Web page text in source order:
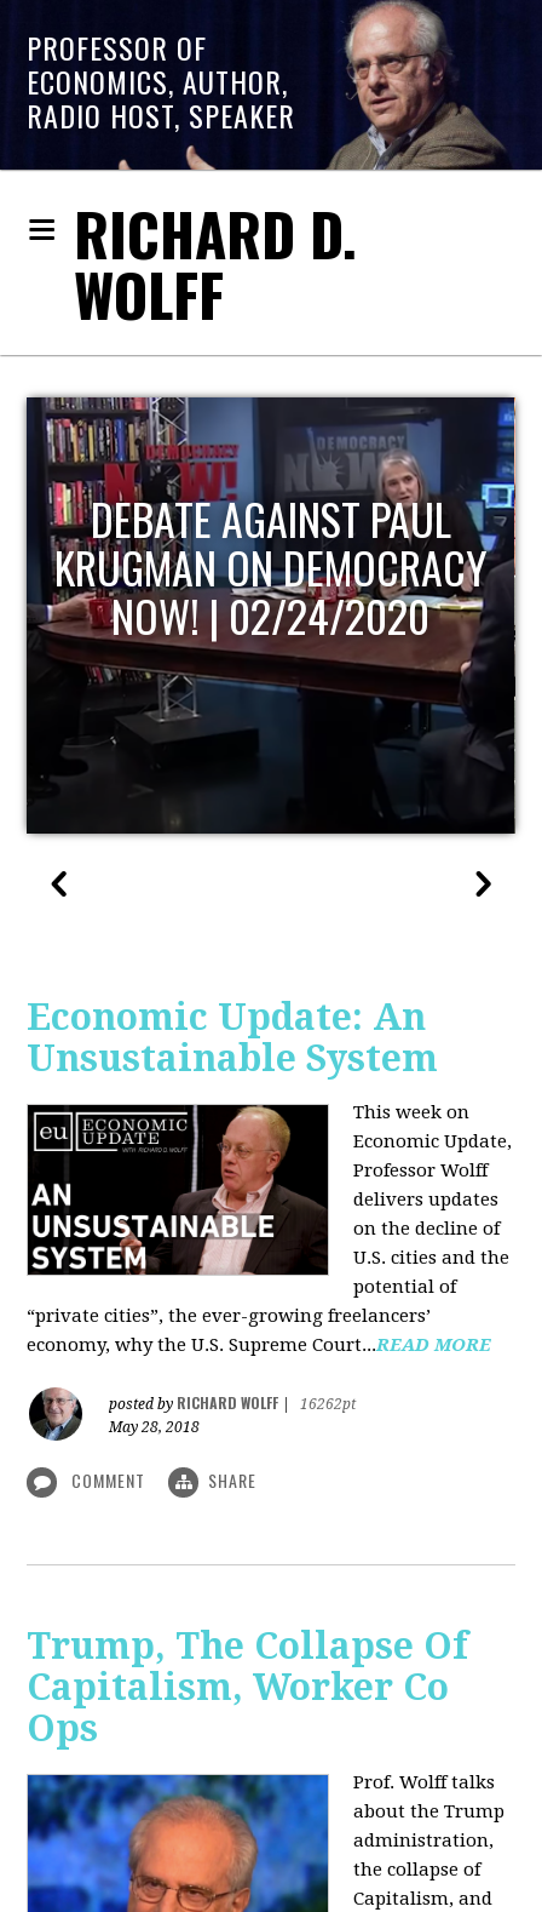
PROFESSOR OF
ECONOMICS, AUTHOR,
RADIO HOST, SPEAKER
RICHARD D.
WOLFF
HOST OF ECONOMIC
UPDATE
Economic Update: An
Unsustainable System
This week on
Economic Update,
Professor Wolff
delivers updates
on the decline of
U.S. cities and the
potential of
“private cities”, the ever-growing freelancers’
economy, why the U.S. Supreme Court...READ MORE
posted by RICHARD WOLFF
16262pt
May 28, 2018
COMMENT SHARE
Trump, The Collapse Of
Capitalism, Worker Co
Ops
Prof. Wolff talks
about the Trump
administration,
the collapse of
Capitalism, and